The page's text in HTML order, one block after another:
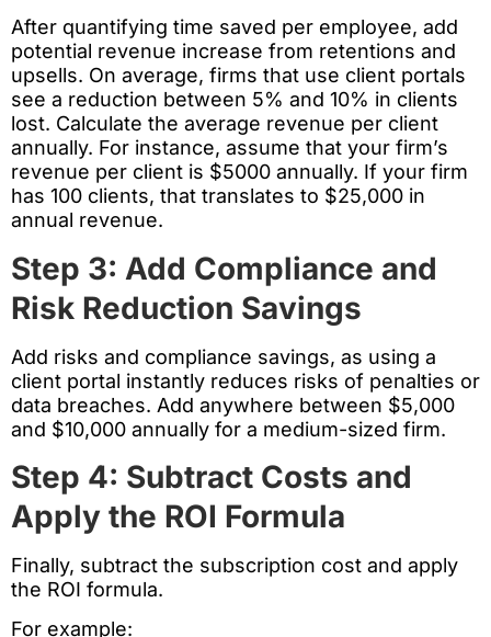
After quantifying time saved per employee, add
potential revenue increase from retentions and
upsells. On average, firms that use client portals
see a reduction between 5% and 10% in clients
lost. Calculate the average revenue per client
annually. For instance, assume that your firm’s
revenue per client is $5000 annually. If your firm
has 100 clients, that translates to $25,000 in
annual revenue.
Step 3: Add Compliance and
Risk Reduction Savings
Add risks and compliance savings, as using a
client portal instantly reduces risks of penalties or
data breaches. Add anywhere between $5,000
and $10,000 annually for a medium-sized firm.
Step 4: Subtract Costs and
Apply the ROI Formula
Finally, subtract the subscription cost and apply
the ROI formula.
For example: